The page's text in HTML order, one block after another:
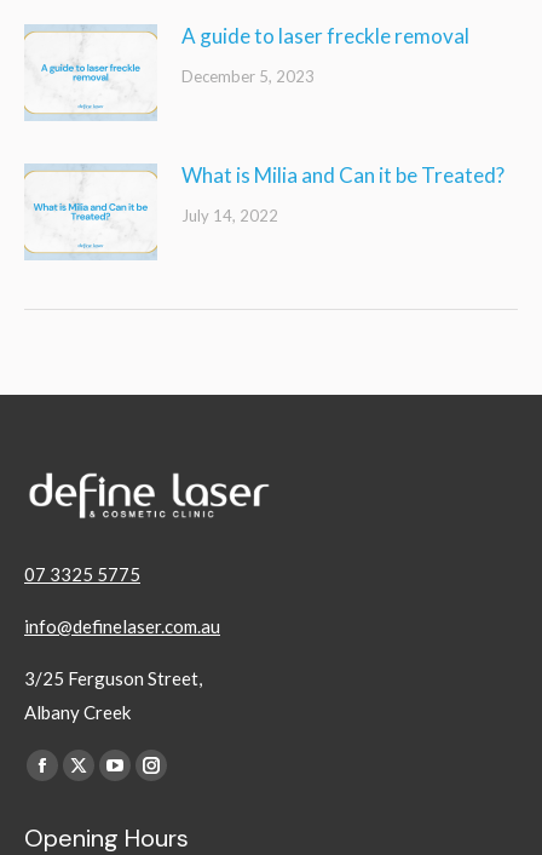
A guide to laser freckle removal
December 5, 2023
What is Milia and Can it be Treated?
July 14, 2022
07 3325 5775
info@definelaser.com.au
3/25 Ferguson Street,
Albany Creek
Find us on:
Facebook
opens
X
opens
YouTube
opens
Instagram
opens
Opening Hours